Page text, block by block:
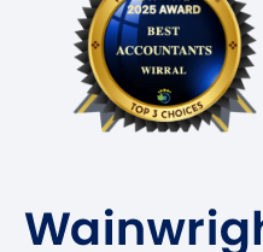
Construction
Company